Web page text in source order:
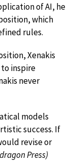
of AI, he
which
rules.
Xenakis
inspire
never
models
success. If
revise or
Press)